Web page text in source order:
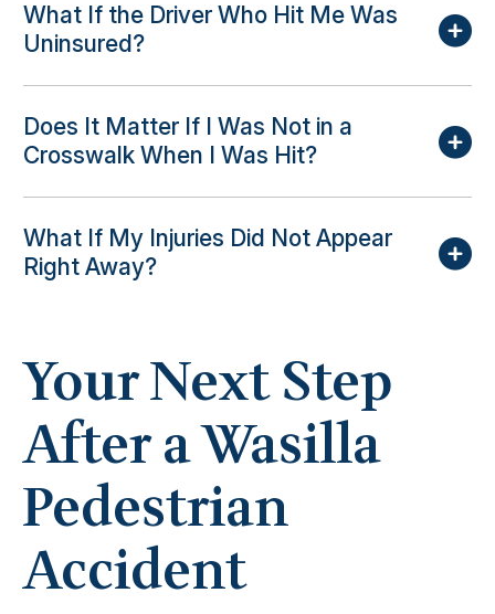
What If the Driver Who Hit Me Was
Uninsured?
Does It Matter If I Was Not in a
Crosswalk When I Was Hit?
What If My Injuries Did Not Appear
Right Away?
Your Next Step
After a Wasilla
Pedestrian
Accident